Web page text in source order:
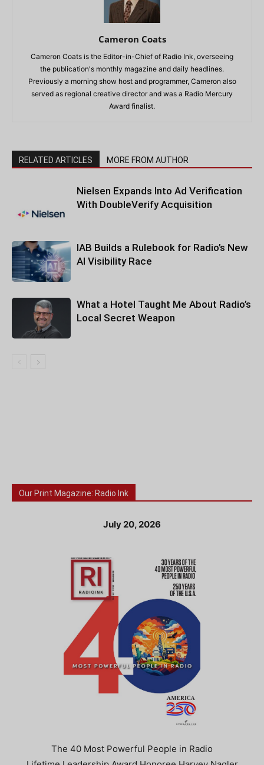
Cameron Coats
Cameron Coats is the Editor-in-Chief of Radio Ink, overseeing
the publication's monthly magazine and daily headlines.
Previously a morning show host and programmer, Cameron also
served as regional creative director and was a Radio Mercury
Award finalist.
RELATED ARTICLES MORE FROM AUTHOR
Nielsen Expands Into Ad Verification
With DoubleVerify Acquisition
IAB Builds a Rulebook for Radio’s New
AI Visibility Race
What a Hotel Taught Me About Radio’s
Local Secret Weapon
Our Print Magazine: Radio Ink
July 20, 2026
The 40 Most Powerful People in Radio